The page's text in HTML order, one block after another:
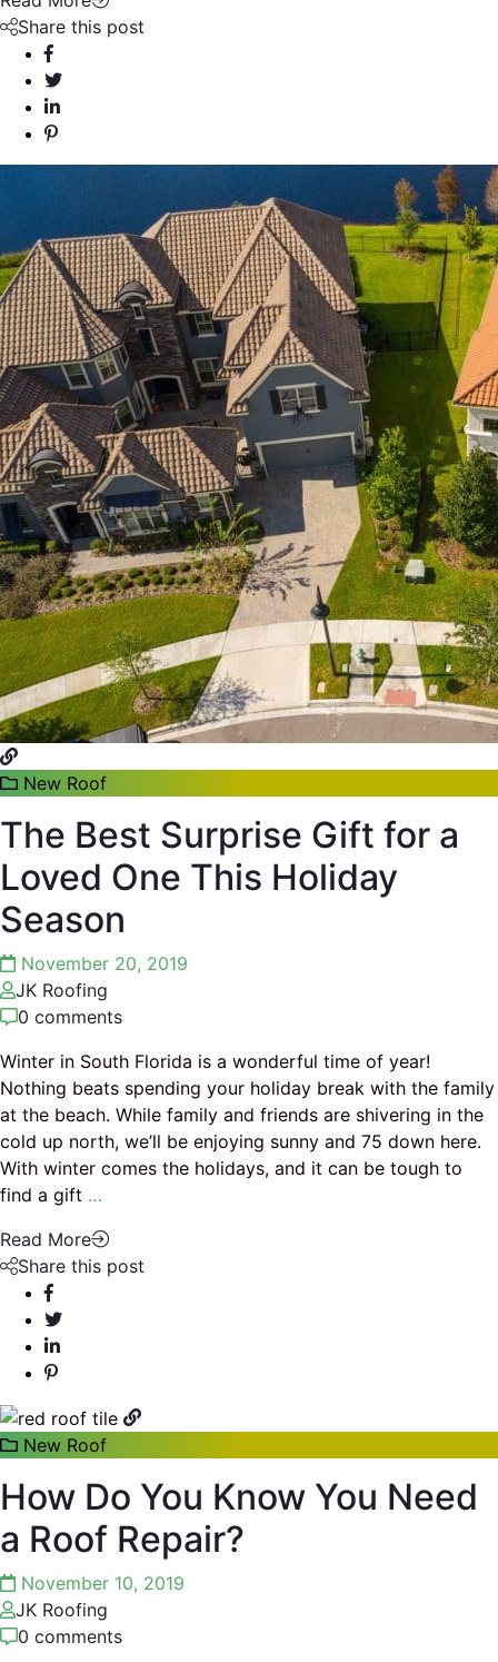
Share this post
New Roof
The Best Surprise Gift for a
Loved One This Holiday
Season
November 20, 2019
JK Roofing
0 comments
Winter in South Florida is a wonderful time of year!
Nothing beats spending your holiday break with the family
at the beach. While family and friends are shivering in the
cold up north, we’ll be enjoying sunny and 75 down here.
With winter comes the holidays, and it can be tough to
find a gift …
Read More
Share this post
New Roof
How Do You Know You Need
a Roof Repair?
November 10, 2019
JK Roofing
0 comments